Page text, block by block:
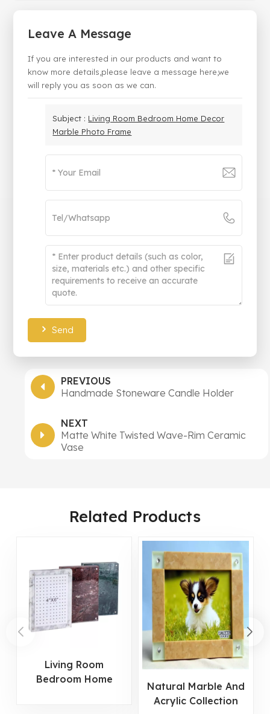
Leave A Message
If you are interested in our products and want to
know more details,please leave a message here,we
will reply you as soon as we can.
Subject : Living Room Bedroom Home Decor
Marble Photo Frame
Send
PREVIOUS
Handmade Stoneware Candle Holder
NEXT
Matte White Twisted Wave-Rim Ceramic
Vase
Related Products
Living Room
Bedroom Home
Natural Marble And
Acrylic Collection